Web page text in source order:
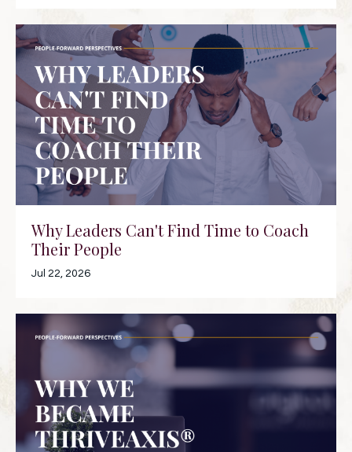
Why Leaders Can't Find Time to Coach
Their People
Jul 22, 2026